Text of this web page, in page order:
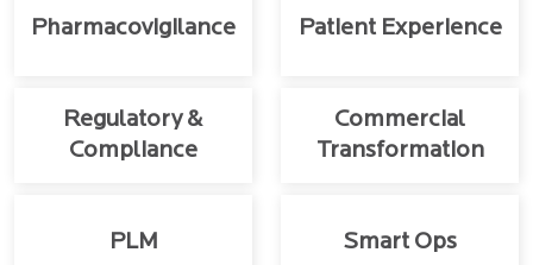
Pharmacovigilance Patient Experience
Regulatory &
Compliance
Commercial
Transformation
PLM Smart Ops